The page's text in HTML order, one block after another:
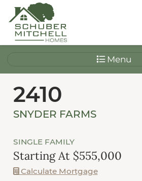
Menu
2410
SNYDER FARMS
SINGLE FAMILY
Starting At $555,000
Calculate Mortgage